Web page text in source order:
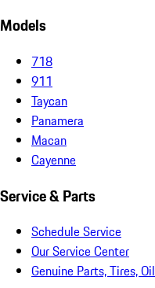
Models
718
911
Taycan
Panamera
Macan
Cayenne
Service & Parts
Schedule Service
Our Service Center
Genuine Parts, Tires, Oil